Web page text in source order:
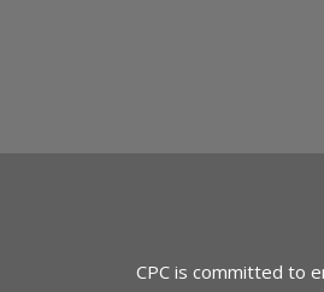
CPC is committed to